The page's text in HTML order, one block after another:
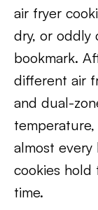
air fryer
dry, or oddly
bookmark.
different air
and dual-
almost
cookies
time.